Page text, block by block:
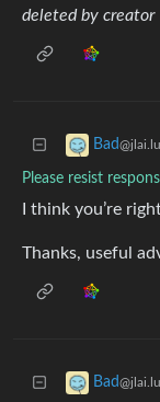
deleted by creator
Bad@jlai.lu
Please resist
I think you’re
Thanks, useful
Bad@jlai.lu